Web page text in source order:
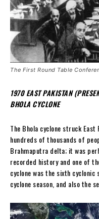
The First Round Table
1970 EAST PAKISTAN
BHOLA CYCLONE
The Bhola cyclone struck
hundreds of thousands of
Brahmaputra delta; it was
recorded history and one of
cyclone was the sixth
cyclone season, and also the